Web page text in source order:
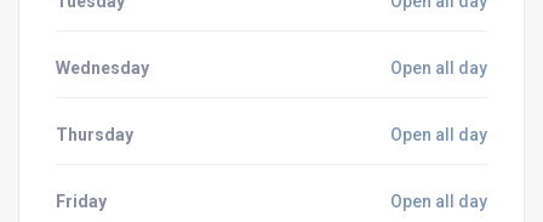
Wednesday Open all day
Thursday Open all day
Friday Open all day